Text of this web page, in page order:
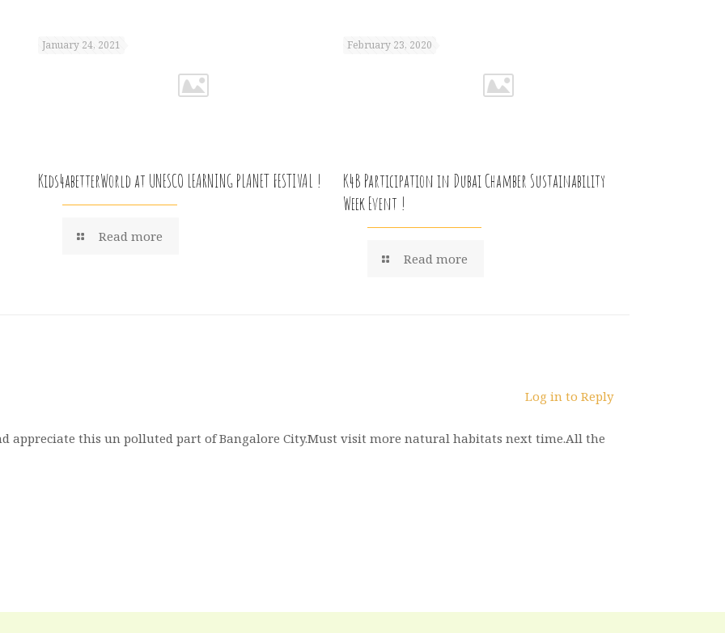
January 24, 2021
Kids4abetterWorld at UNESCO LEARNING PLANET FESTIVAL !
Read more
February 23, 2020
K4B Participation in Dubai Chamber Sustainability
Week Event !
Read more
appreciate this un polluted part of Bangalore City.Must visit more natural habitats next time.All the
Log in to Reply